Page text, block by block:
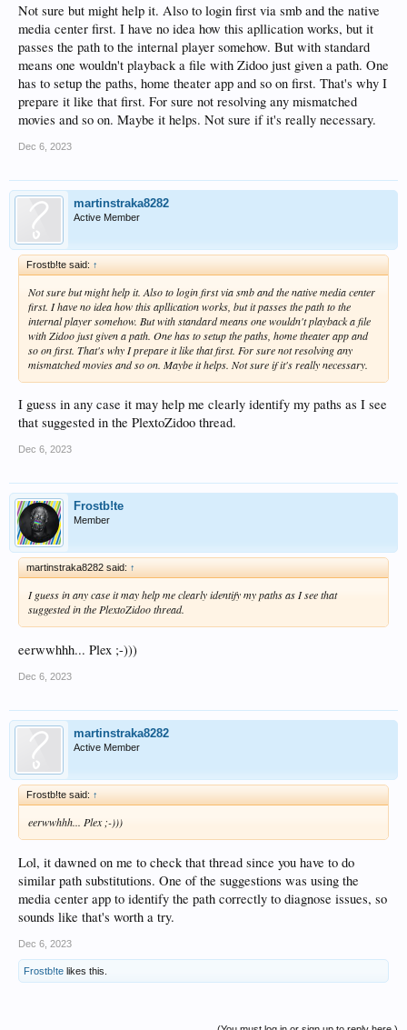
Not sure but might help it. Also to login first via smb and the native
media center first. I have no idea how this apllication works, but it
passes the path to the internal player somehow. But with standard
means one wouldn't playback a file with Zidoo just given a path. One
has to setup the paths, home theater app and so on first. That's why I
prepare it like that first. For sure not resolving any mismatched
movies and so on. Maybe it helps. Not sure if it's really necessary.
Dec 6, 2023
martinstraka8282
Active Member
Frostb!te said: ↑
Not sure but might help it. Also to login first via smb and the native media center
first. I have no idea how this apllication works, but it passes the path to the
internal player somehow. But with standard means one wouldn't playback a file
with Zidoo just given a path. One has to setup the paths, home theater app and
so on first. That's why I prepare it like that first. For sure not resolving any
mismatched movies and so on. Maybe it helps. Not sure if it's really necessary.
I guess in any case it may help me clearly identify my paths as I see
that suggested in the PlextoZidoo thread.
Dec 6, 2023
Frostb!te
Member
martinstraka8282 said: ↑
I guess in any case it may help me clearly identify my paths as I see that
suggested in the PlextoZidoo thread.
eerwwhhh... Plex ;-)))
Dec 6, 2023
martinstraka8282
Active Member
Frostb!te said: ↑
eerwwhhh... Plex ;-)))
Lol, it dawned on me to check that thread since you have to do
similar path substitutions. One of the suggestions was using the
media center app to identify the path correctly to diagnose issues, so
sounds like that's worth a try.
Dec 6, 2023
Frostb!te likes this.